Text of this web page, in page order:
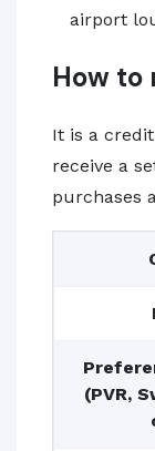
airport
How to
It is a
receive a
purchases
(PVR,